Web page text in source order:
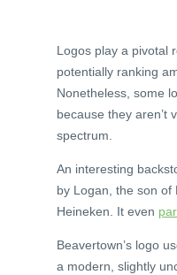
Logos play a pivotal
potentially ranking
Nonetheless, some
because they aren’t
spectrum.
An interesting
by Logan, the son of
Heineken. It even
Beavertown’s logo
a modern, slightly